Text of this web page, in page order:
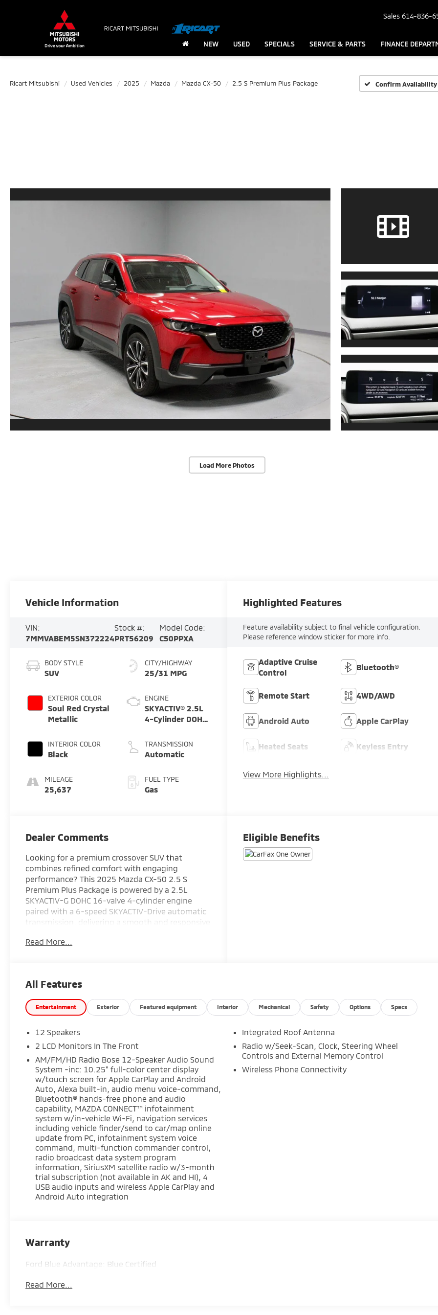
Sales 614-836-
NEW USED SPECIALS SERVICE & PARTS FINANCE
Ricart Mitsubishi Used Vehicles 2025 Mazda Mazda CX-50 2.5 S Premium Plus Package Confirm Availability
Load More Photos
Vehicle Information
VIN:
7MMVABEM5SN372224
Stock #:
PRT56209
Model Code:
C50PPXA
BODY STYLE
SUV
EXTERIOR COLOR
Soul Red Crystal
Metallic
INTERIOR COLOR
Black
MILEAGE
25,637
CITY/HIGHWAY
25/31 MPG
ENGINE
SKYACTIV® 2.5L
4-Cylinder DOHC
TRANSMISSION
Automatic
FUEL TYPE
Gas
Highlighted Features
Feature availability subject to final vehicle configuration.
Please reference window sticker for more info.
Adaptive Cruise
Control
Bluetooth®
Remote Start 4WD/AWD
Android Auto Apple CarPlay
Heated Seats Keyless Entry
View More Highlights...
Dealer Comments
Looking for a premium crossover SUV that
combines refined comfort with engaging
performance? This 2025 Mazda CX-50 2.5 S
Premium Plus Package is powered by a 2.5L
SKYACTIV-G DOHC 16-valve 4-cylinder engine
paired with a 6-speed SKYACTIV-Drive automatic
transmission, delivering a smooth and responsive
trimmed interior features heated and ventilated
cabin designed for comfort on every journey.
Finished in Soul Red Crystal Metallic, this CX-50
offers upscale styling and premium amenities
that make it an excellent choice for daily
commuting or weekend adventures. Find it today
Certification Program Details: Ford Blue
Advantage: Blue Certified
* 139 Point Inspection
* Transferable Warranty
* Vehicle History
* Warranty Deductible: $100
* Roadside Assistance
* Limited Warranty: 3 Month/4,000 Mile
(whichever comes first) after new car warranty
expires or from certified purchase date
* and 11,000 FordPass Rewards Points to use
toward first maintenance visit
Soul Red Crystal Metallic 2025 Mazda CX-50 2.5 S
Experience Hassle-Free Shopping at Ricart:
- Premium Quality Assurance: Rest assured with
Read More...
Eligible Benefits
All Features
Entertainment Exterior Featured equipment Interior Mechanical Safety Options Specs
12 Speakers
2 LCD Monitors In The Front
AM/FM/HD Radio Bose 12-Speaker Audio Sound
System -inc: 10.25" full-color center display
w/touch screen for Apple CarPlay and Android
Auto, Alexa built-in, audio menu voice-command,
Bluetooth® hands-free phone and audio
capability, MAZDA CONNECT™ infotainment
system w/in-vehicle Wi-Fi, navigation services
including vehicle finder/send to car/map online
update from PC, infotainment system voice
command, multi-function commander control,
radio broadcast data system program
information, SiriusXM satellite radio w/3-month
trial subscription (not available in AK and HI), 4
USB audio inputs and wireless Apple CarPlay and
Android Auto integration
Integrated Roof Antenna
Radio w/Seek-Scan, Clock, Steering Wheel
Controls and External Memory Control
Wireless Phone Connectivity
Warranty
Ford Blue Advantage: Blue Certified
Read More...